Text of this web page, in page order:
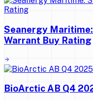
Seanergy
Warrant Buy Rating
BioArctic AB Q4